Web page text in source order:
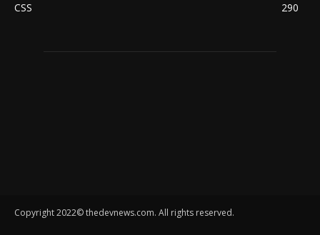
CSS
290
Copyright 2022© thedevnews.com. All rights reserved.